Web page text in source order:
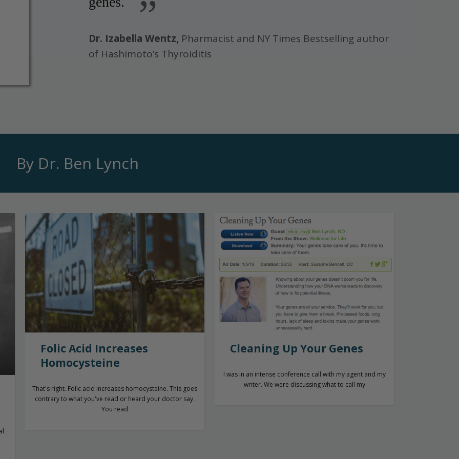
”
Dr. Izabella Wentz, Pharmacist and NY Times Bestselling author
of Hashimoto’s Thyroiditis
By Dr. Ben Lynch
Folic Acid Increases
Homocysteine
That's right. Folic acid increases homocysteine. This goes
contrary to what you've read or heard your doctor say.
You read
Cleaning Up Your Genes
I was in an intense conference call with my agent and my
writer. We were discussing what to call my